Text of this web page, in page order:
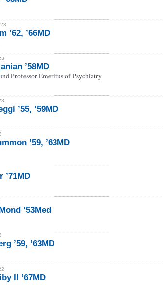
’62, ’66MD
’58MD
Professor Emeritus of Psychiatry
’55, ’59MD
’59, ’63MD
’71MD
’53Med
’59, ’63MD
II ’67MD